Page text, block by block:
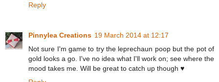
Reply
Pinnylea Creations 19 March 2014 at 12:17
Not sure I'm game to try the leprechaun poop but the pot of
gold looks a go. I've no idea what I'll work on; see where the
mood takes me. Will be great to catch up though ♥